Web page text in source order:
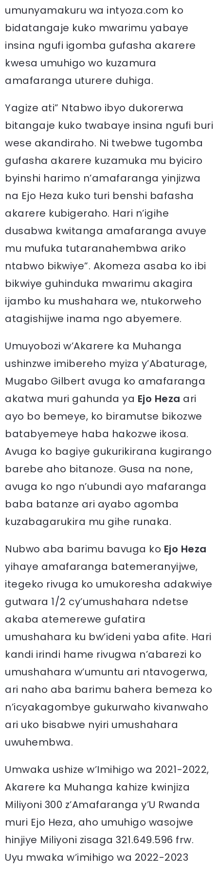
umunyamakuru wa intyoza.com ko
bidatangaje kuko mwarimu yabaye
insina ngufi igomba gufasha akarere
kwesa umuhigo wo kuzamura
amafaranga uturere duhiga.
Yagize ati” Ntabwo ibyo dukorerwa
bitangaje kuko twabaye insina ngufi buri
wese akandiraho. Ni twebwe tugomba
gufasha akarere kuzamuka mu byiciro
byinshi harimo n’amafaranga yinjizwa
na Ejo Heza kuko turi benshi bafasha
akarere kubigeraho. Hari n’igihe
dusabwa kwitanga amafaranga avuye
mu mufuka tutaranahembwa ariko
ntabwo bikwiye”. Akomeza asaba ko ibi
bikwiye guhinduka mwarimu akagira
ijambo ku mushahara we, ntukorweho
atagishijwe inama ngo abyemere.
Umuyobozi w’Akarere ka Muhanga
ushinzwe imibereho myiza y’Abaturage,
Mugabo Gilbert avuga ko amafaranga
akatwa muri gahunda ya Ejo Heza ari
ayo bo bemeye, ko biramutse bikozwe
batabyemeye haba hakozwe ikosa.
Avuga ko bagiye gukurikirana kugirango
barebe aho bitanoze. Gusa na none,
avuga ko ngo n’ubundi ayo mafaranga
baba batanze ari ayabo agomba
kuzabagarukira mu gihe runaka.
Nubwo aba barimu bavuga ko Ejo Heza
yihaye amafaranga batemeranyijwe,
itegeko rivuga ko umukoresha adakwiye
gutwara 1/2 cy’umushahara ndetse
akaba atemerewe gufatira
umushahara ku bw’ideni yaba afite. Hari
kandi irindi hame rivugwa n’abarezi ko
umushahara w’umuntu ari ntavogerwa,
ari naho aba barimu bahera bemeza ko
n’icyakagombye gukurwaho kivanwaho
ari uko bisabwe nyiri umushahara
uwuhembwa.
Umwaka ushize w’Imihigo wa 2021-2022,
Akarere ka Muhanga kahize kwinjiza
Miliyoni 300 z’Amafaranga y’U Rwanda
muri Ejo Heza, aho umuhigo wasojwe
hinjiye Miliyoni zisaga 321.649.596 frw.
Uyu mwaka w’imihigo wa 2022-2023